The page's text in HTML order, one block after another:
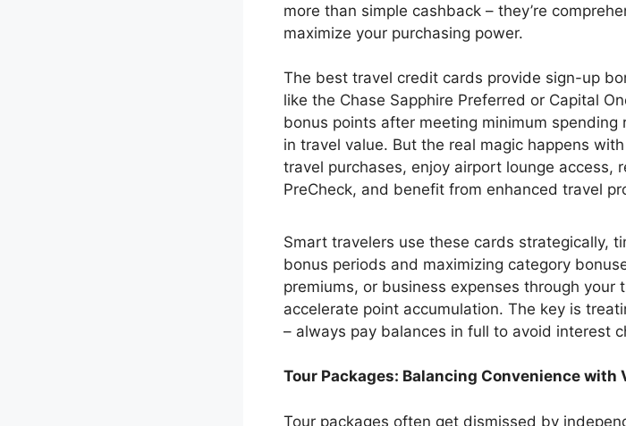
more than simple cashback – they’re
maximize your purchasing power.
The best travel credit cards provide sign-up
like the Chase Sapphire Preferred or Capital
bonus points after meeting minimum
in travel value. But the real magic happens
travel purchases, enjoy airport lounge access,
PreCheck, and benefit from enhanced travel
Smart travelers use these cards strategically,
bonus periods and maximizing category
premiums, or business expenses through
accelerate point accumulation. The key is
– always pay balances in full to avoid interest
Tour Packages: Balancing Convenience with
Tour packages often get dismissed by